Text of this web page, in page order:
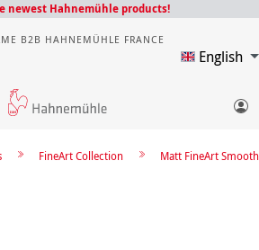
newest Hahnemühle products!
B2B HAHNEMÜHLE FRANCE
English
Matt FineArt Smooth
FineArt Collection